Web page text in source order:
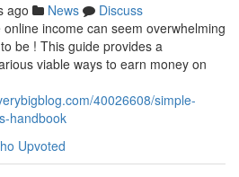
ago News
Discuss
income can seem overwhelming
be ! This guide provides a
viable ways to earn money on
40026608/simple-
handbook
Upvoted